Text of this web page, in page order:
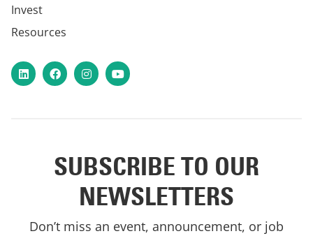
Invest
Resources
LinkedInFacebookInstagram
YouTube
SUBSCRIBE TO OUR
NEWSLETTERS
Don’t miss an event, announcement, or job